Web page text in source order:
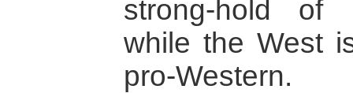
strong-hold of
while the West
pro-Western.